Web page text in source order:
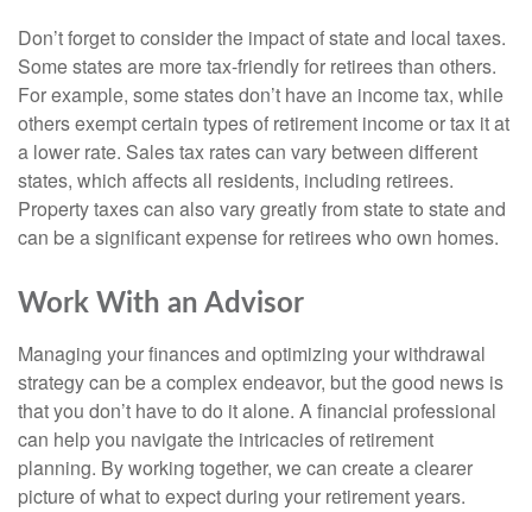
Don’t forget to consider the impact of state and local taxes.
Some states are more tax-friendly for retirees than others.
For example, some states don’t have an income tax, while
others exempt certain types of retirement income or tax it at
a lower rate. Sales tax rates can vary between different
states, which affects all residents, including retirees.
Property taxes can also vary greatly from state to state and
can be a significant expense for retirees who own homes.
Work With an Advisor
Managing your finances and optimizing your withdrawal
strategy can be a complex endeavor, but the good news is
that you don’t have to do it alone. A financial professional
can help you navigate the intricacies of retirement
planning. By working together, we can create a clearer
picture of what to expect during your retirement years.